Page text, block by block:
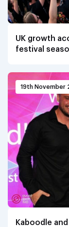
UK growth
festival
19th November
Kaboodle